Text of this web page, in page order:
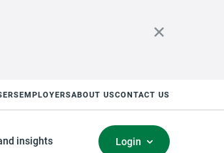
EMPLOYERSABOUT USCONTACT US
insights Login